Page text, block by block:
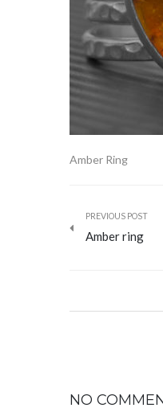
Amber Ring
PREVIOUS POST
Amber ring
NO